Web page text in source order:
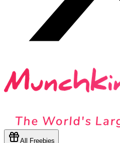
All Freebies